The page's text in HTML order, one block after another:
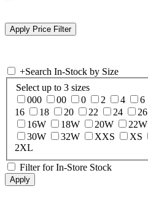
+Search In-Stock by Size
Select up to 3 sizes
000
00 0 2 4 6
16
18 20 22 24 26
16W
18W 20W 22W
30W
32W XXS XS
2XL
Filter for In-Store Stock